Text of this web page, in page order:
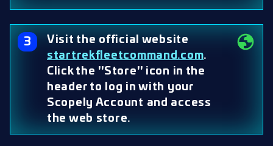
Visit the official website
startrekfleetcommand.com.
Click the "Store" icon in the
header to log in with your
Scopely Account and access
the web store.